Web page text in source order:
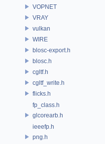
VOPNET
VRAY
vulkan
WIRE
blosc-export.h
blosc.h
cgltf.h
cgltf_write.h
flicks.h
fp_class.h
glcorearb.h
ieeefp.h
png.h